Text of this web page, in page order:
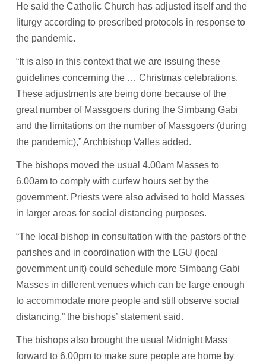
He said the Catholic Church has adjusted itself and the
liturgy according to prescribed protocols in response to
the pandemic.
“It is also in this context that we are issuing these
guidelines concerning the … Christmas celebrations.
These adjustments are being done because of the
great number of Massgoers during the Simbang Gabi
and the limitations on the number of Massgoers (during
the pandemic),” Archbishop Valles added.
The bishops moved the usual 4.00am Masses to
6.00am to comply with curfew hours set by the
government. Priests were also advised to hold Masses
in larger areas for social distancing purposes.
“The local bishop in consultation with the pastors of the
parishes and in coordination with the LGU (local
government unit) could schedule more Simbang Gabi
Masses in different venues which can be large enough
to accommodate more people and still observe social
distancing,” the bishops’ statement said.
The bishops also brought the usual Midnight Mass
forward to 6.00pm to make sure people are home by